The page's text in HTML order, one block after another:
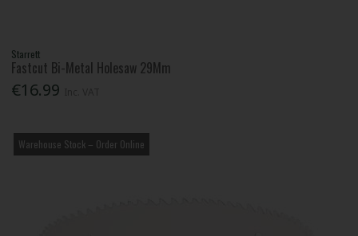
Starrett
Fastcut Bi-Metal Holesaw 29Mm
€16.99
Warehouse Stock – Order Online